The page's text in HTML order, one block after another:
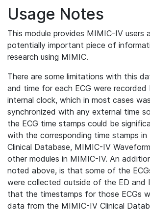
Usage Notes
This module provides MIMIC-IV users
potentially important piece of
research using MIMIC.
There are some limitations with this
and time for each ECG were recorded
internal clock, which in most cases
synchronized with any external time
the ECG time stamps could be
with the corresponding time stamps
Clinical Database, MIMIC-IV
other modules in MIMIC-IV. An
noted above, is that some of the
were collected outside of the ED and
that the timestamps for those ECGs
data from the MIMIC-IV Clinical